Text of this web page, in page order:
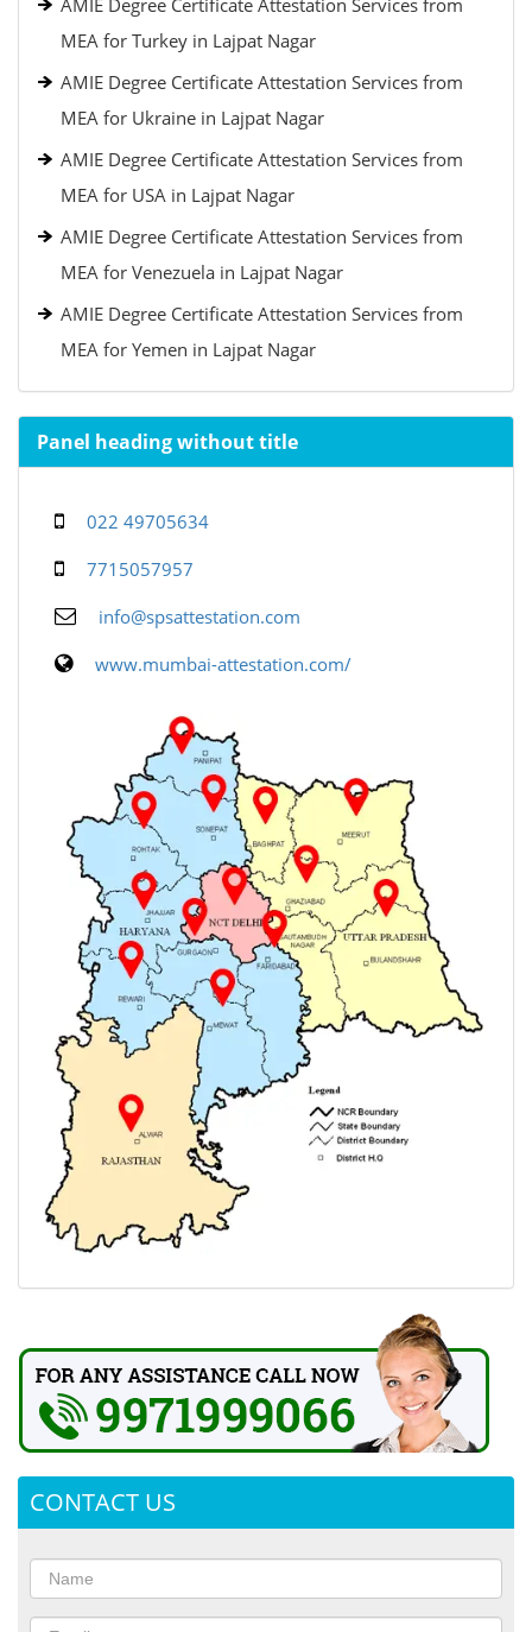
AMIE Degree Certificate Attestation Services from
MEA for Turkey in Lajpat Nagar
AMIE Degree Certificate Attestation Services from
MEA for Ukraine in Lajpat Nagar
AMIE Degree Certificate Attestation Services from
MEA for USA in Lajpat Nagar
AMIE Degree Certificate Attestation Services from
MEA for Venezuela in Lajpat Nagar
AMIE Degree Certificate Attestation Services from
MEA for Yemen in Lajpat Nagar
Panel heading without title
022 49705634
7715057957
info@spsattestation.com
www.mumbai-attestation.com/
CONTACT US